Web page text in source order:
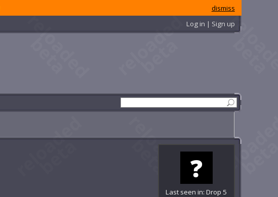
dismiss
Log in | Sign up
Last seen in: Drop 5